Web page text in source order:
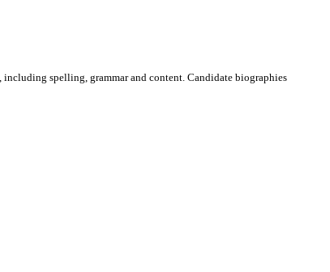
spelling, grammar and content. Candidate biographies